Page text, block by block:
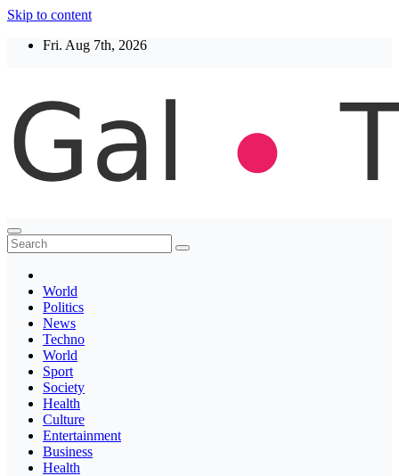
Skip to content
Fri. Aug 7th, 2026
Thegaltimes
News That Matter
World
Politics
News
Techno
World
Sport
Society
Health
Culture
Entertainment
Business
Health